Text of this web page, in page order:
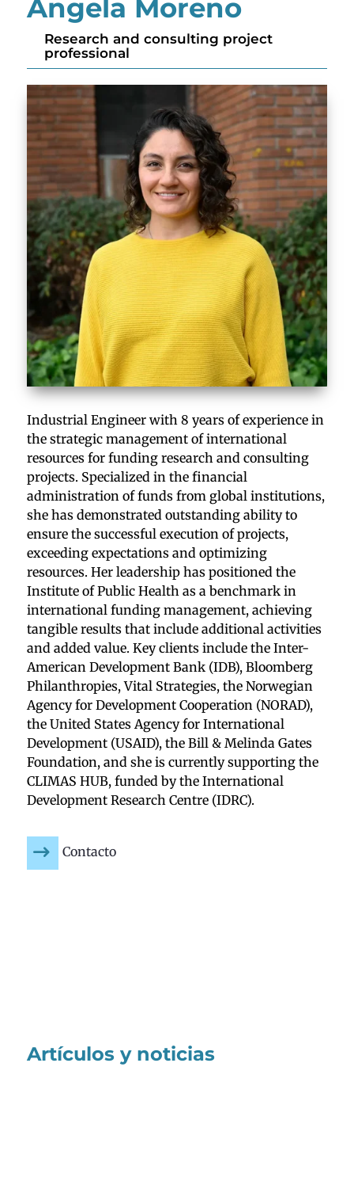
Angela Moreno
Research and consulting project
professional
Industrial Engineer with 8 years of experience in
the strategic management of international
resources for funding research and consulting
projects. Specialized in the financial
administration of funds from global institutions,
she has demonstrated outstanding ability to
ensure the successful execution of projects,
exceeding expectations and optimizing
resources. Her leadership has positioned the
Institute of Public Health as a benchmark in
international funding management, achieving
tangible results that include additional activities
and added value. Key clients include the Inter-
American Development Bank (IDB), Bloomberg
Philanthropies, Vital Strategies, the Norwegian
Agency for Development Cooperation (NORAD),
the United States Agency for International
Development (USAID), the Bill & Melinda Gates
Foundation, and she is currently supporting the
CLIMAS HUB, funded by the International
Development Research Centre (IDRC).
Contacto
Artículos y noticias